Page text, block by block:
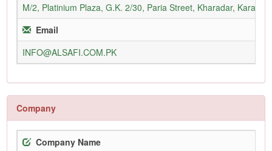
M/2, Platinium Plaza, G.K. 2/30, Paria Street, Kharadar,
Email
INFO@ALSAFI.COM.PK
Company
Company Name